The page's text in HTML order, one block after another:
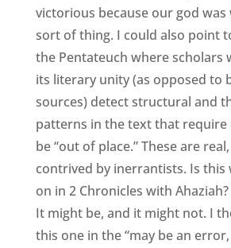
victorious because our god was
sort of thing. I could also point
the Pentateuch where scholars
its literary unity (as opposed to
sources) detect structural and
patterns in the text that require
be “out of place.” These are
contrived by inerrantists. Is this
on in 2 Chronicles with
It might be, and it might not. I
this one in the “may be an